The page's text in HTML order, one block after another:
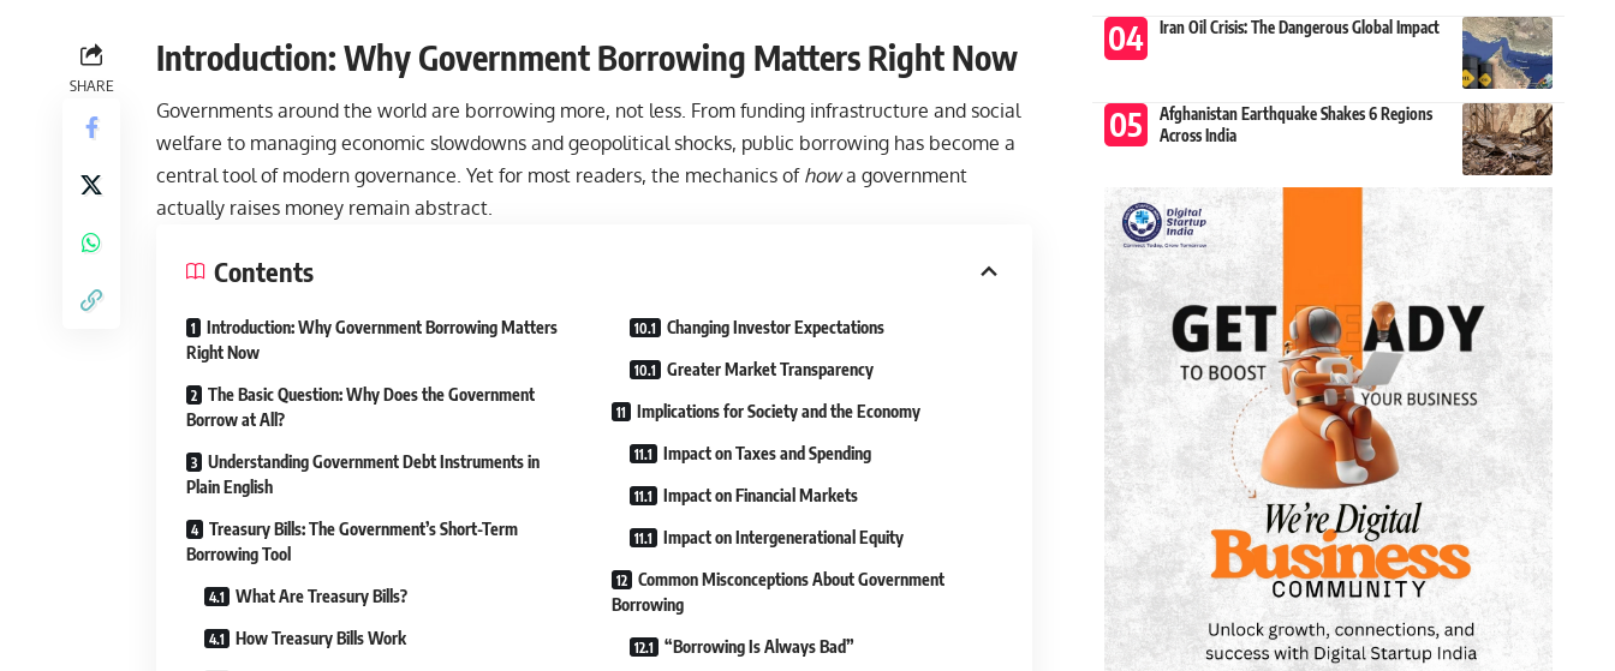
SHARE
Introduction: Why Government Borrowing Matters Right Now
Governments around the world are borrowing more, not less. From funding infrastructure and social
welfare to managing economic slowdowns and geopolitical shocks, public borrowing has become a
central tool of modern governance. Yet for most readers, the mechanics of howa government
actually raises money remain abstract.
Contents
Introduction: Why Government Borrowing Matters
Right Now
The Basic Question: Why Does the Government
Borrow at All?
Understanding Government Debt Instruments in
Plain English
Treasury Bills: The Government’s Short-Term
Borrowing Tool
What Are Treasury Bills?
How Treasury Bills Work
Changing Investor Expectations
Greater Market Transparency
Implications for Society and the Economy
Impact on Taxes and Spending
Impact on Financial Markets
Impact on Intergenerational Equity
Common Misconceptions About Government
Borrowing
“Borrowing Is Always Bad”
Iran Oil Crisis: The Dangerous Global Impact
Afghanistan Earthquake Shakes 6 Regions
Across India